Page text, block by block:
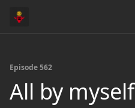
Episode 562
All by myself